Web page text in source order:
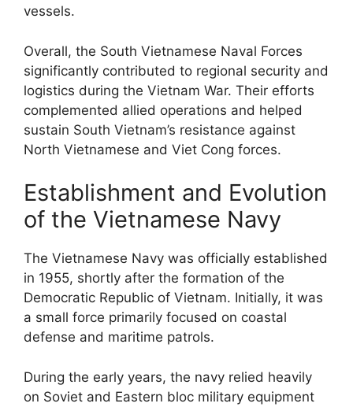
vessels.
Overall, the South Vietnamese Naval Forces
significantly contributed to regional security and
logistics during the Vietnam War. Their efforts
complemented allied operations and helped
sustain South Vietnam’s resistance against
North Vietnamese and Viet Cong forces.
Establishment and Evolution
of the Vietnamese Navy
The Vietnamese Navy was officially established
in 1955, shortly after the formation of the
Democratic Republic of Vietnam. Initially, it was
a small force primarily focused on coastal
defense and maritime patrols.
During the early years, the navy relied heavily
on Soviet and Eastern bloc military equipment